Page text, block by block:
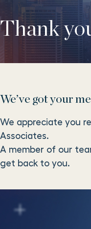
Thank
We’ve got your
We appreciate you
Associates.
A member of our
get back to you.